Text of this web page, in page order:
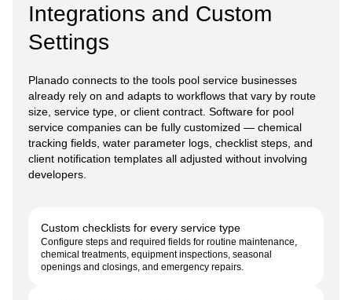
Integrations and Custom
Settings
Planado connects to the tools pool service businesses
already rely on and adapts to workflows that vary by route
size, service type, or client contract. Software for pool
service companies can be fully customized — chemical
tracking fields, water parameter logs, checklist steps, and
client notification templates all adjusted without involving
developers.
Custom checklists for every service type
Configure steps and required fields for routine maintenance,
chemical treatments, equipment inspections, seasonal
openings and closings, and emergency repairs.